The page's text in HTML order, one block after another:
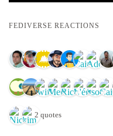
FEDIVERSE REACTIONS
2 quotes